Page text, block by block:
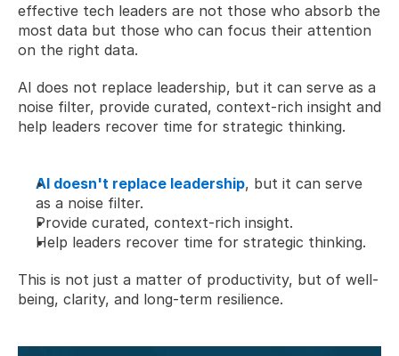
effective tech leaders are not those who absorb the
most data but those who can focus their attention
on the right data.
AI does not replace leadership, but it can serve as a
noise filter, provide curated, context-rich insight and
help leaders recover time for strategic thinking.
AI doesn't replace leadership, but it can serve
as a noise filter.
Provide curated, context-rich insight.
Help leaders recover time for strategic thinking.
This is not just a matter of productivity, but of well-
being, clarity, and long-term resilience.